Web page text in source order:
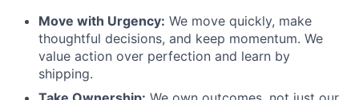
Move with Urgency: We move quickly, make
thoughtful decisions, and keep momentum. We
value action over perfection and learn by
shipping.